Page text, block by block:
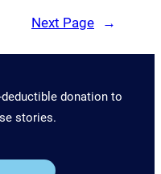
Next Page →
donation to
stories.